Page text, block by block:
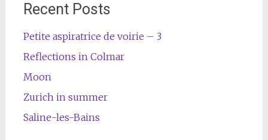
Recent Posts
Petite aspiratrice de voirie – 3
Reflections in Colmar
Moon
Zurich in summer
Saline-les-Bains